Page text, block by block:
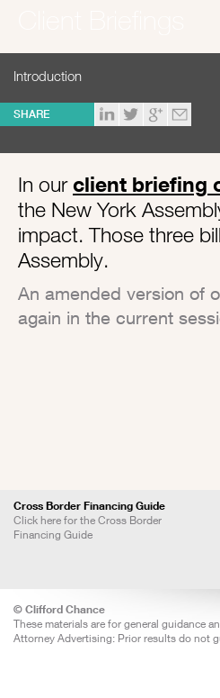
Introduction
SHARE
In our client briefing
the New York
impact. Those three
Assembly.
An amended version of
again in the current
Cross Border Financing Guide
Click here for the Cross Border
Financing Guide
© Clifford Chance
These materials are for general guidance
Attorney Advertising: Prior results do not